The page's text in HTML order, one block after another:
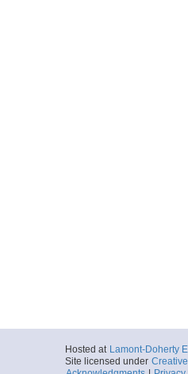
Hosted at Lamont-Doherty
Site licensed under